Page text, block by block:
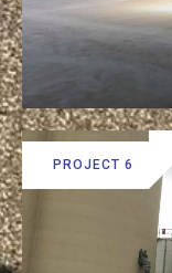
PROJECT 6